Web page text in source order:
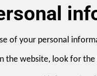
of your personal
the website, look for